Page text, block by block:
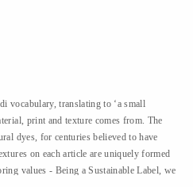
vocabulary, translating to ‘a small
print and texture comes from. The
dyes, for centuries believed to have
on each article are uniquely formed
values - Being a Sustainable Label, we